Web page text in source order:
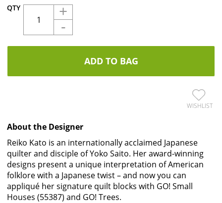
QTY
+
-
ADD TO BAG
WISHLIST
About the Designer
Reiko Kato is an internationally acclaimed Japanese
quilter and disciple of Yoko Saito. Her award-winning
designs present a unique interpretation of American
folklore with a Japanese twist – and now you can
appliqué her signature quilt blocks with GO! Small
Houses (55387) and GO! Trees.